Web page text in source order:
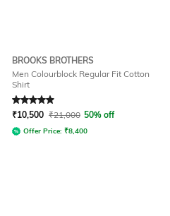
BROOKS BROTHERS
Men Colourblock Regular Fit Cotton
Shirt
Rated5out of 5
₹10,500 ₹21,000 50% off
Offer Price: ₹8,400